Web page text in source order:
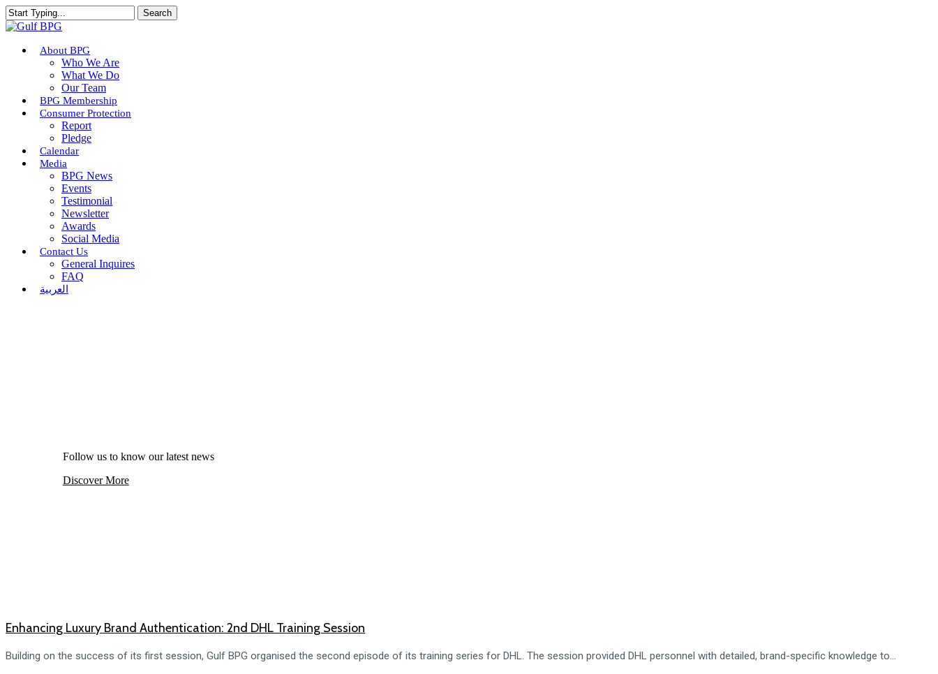
Skip
to
content
Search
Close
Menu
About BPG
Who We Are
What We Do
Our Team
BPG Membership
Consumer Protection
Report
Pledge
Calendar
Media
BPG News
Events
Testimonial
Newsletter
Awards
Social Media
Contact Us
General Inquires
FAQ
العربية
Follow us to know our latest news
Discover More
Enhancing Luxury Brand Authentication: 2nd DHL Training Session
Building on the success of its first session, Gulf BPG organised the second episode of its training series for DHL. The session provided DHL personnel with detailed, brand-specific knowledge to...